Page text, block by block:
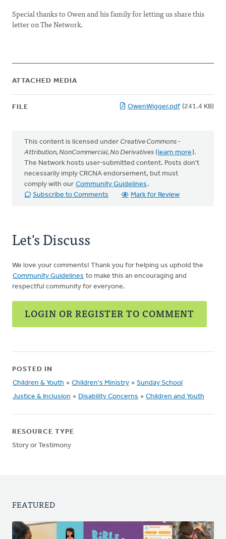
Special thanks to Owen and his family for letting us share this
letter on The Network.
ATTACHED MEDIA
FILE OwenWigger.pdf (241.4 KB)
This content is licensed under Creative Commons -
Attribution, NonCommercial, No Derivatives (learn more).
The Network hosts user-submitted content. Posts don't
necessarily imply CRCNA endorsement, but must
comply with our Community Guidelines .
Subscribe to Comments
Mark for Review
Let's Discuss
We love your comments! Thank you for helping us uphold the
Community Guidelines to make this an encouraging and
respectful community for everyone.
LOGIN OR REGISTER TO COMMENT
POSTED IN
Children & Youth » Children's Ministry » Sunday School
Justice & Inclusion » Disability Concerns » Children and Youth
RESOURCE TYPE
Story or Testimony
FEATURED